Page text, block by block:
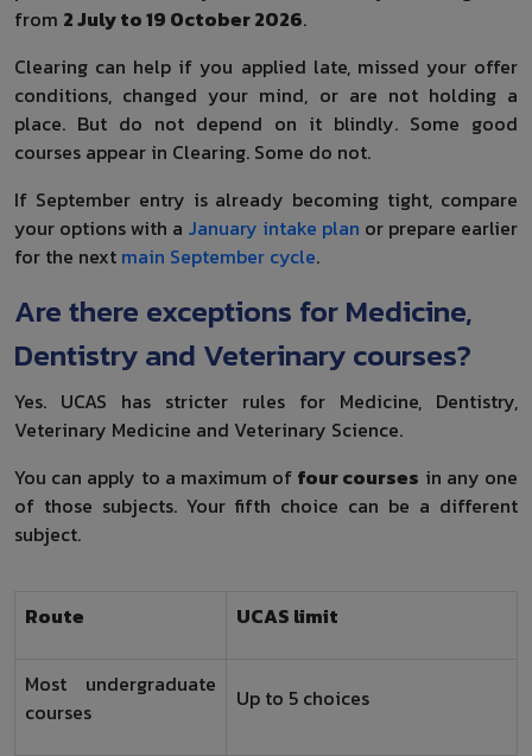
from 2 July to 19 October 2026.
Clearing can help if you applied late, missed your offer
conditions, changed your mind, or are not holding a
place. But do not depend on it blindly. Some good
courses appear in Clearing. Some do not.
If September entry is already becoming tight, compare
your options with a January intake plan or prepare earlier
for the next main September cycle.
Are there exceptions for Medicine,
Dentistry and Veterinary courses?
Yes. UCAS has stricter rules for Medicine, Dentistry,
Veterinary Medicine and Veterinary Science.
You can apply to a maximum of four courses in any one
of those subjects. Your fifth choice can be a different
subject.
Route UCAS limit
Most undergraduate
courses
Up to 5 choices